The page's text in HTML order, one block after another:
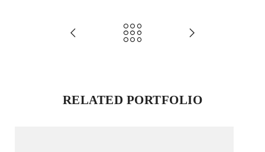
RELATED PORTFOLIO